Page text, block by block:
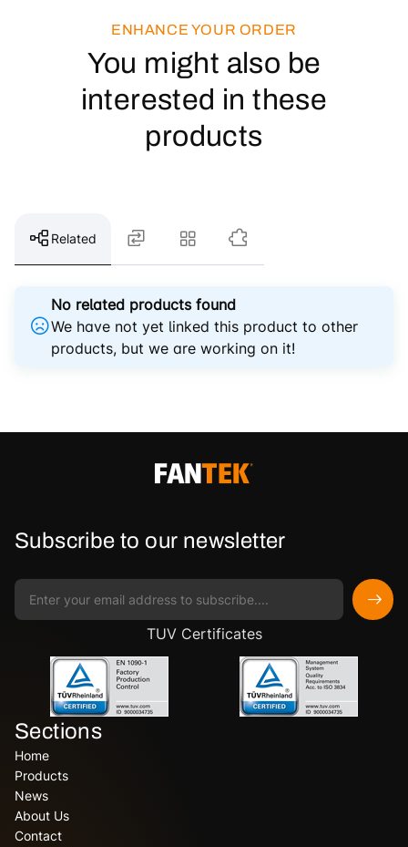
ENHANCE YOUR ORDER
You might also be
interested in these
products
Related
No related products found
We have not yet linked this product to other
products, but we are working on it!
Subscribe to our newsletter
TUV Certificates
Sections
Home
Products
News
About Us
Contact